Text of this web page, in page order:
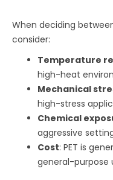
When deciding
consider:
Temperature
high-heat
Mechanical
high-stress
Chemical
aggressive
Cost: PET is
general-purpose